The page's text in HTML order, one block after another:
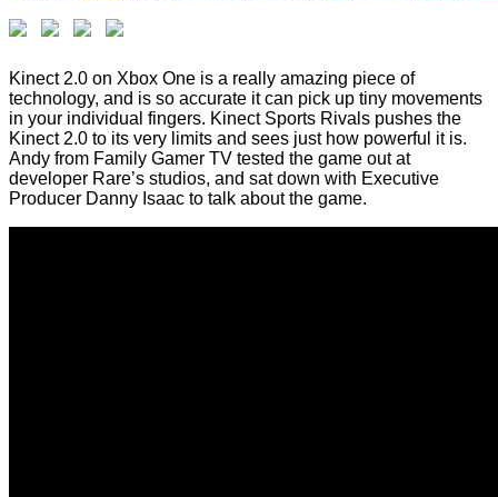
Kinect 2.0 on Xbox One is a really amazing piece of
technology, and is so accurate it can pick up tiny movements
in your individual fingers. Kinect Sports Rivals pushes the
Kinect 2.0 to its very limits and sees just how powerful it is.
Andy from Family Gamer TV tested the game out at
developer Rare’s studios, and sat down with Executive
Producer Danny Isaac to talk about the game.